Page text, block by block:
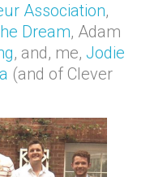
Association,
Dream, Adam
, and, me, Jodie
(and of Clever